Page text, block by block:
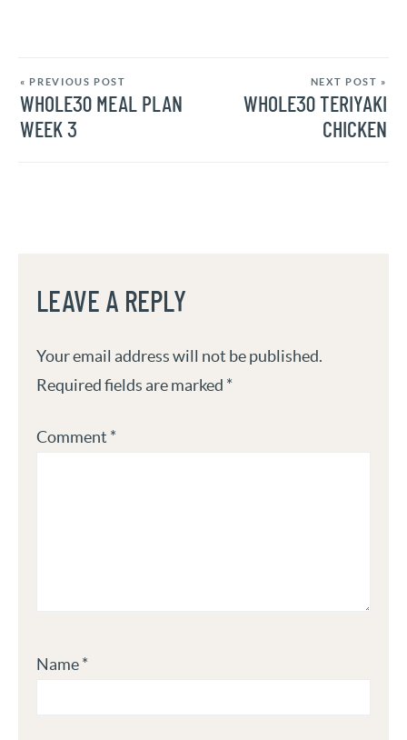
« PREVIOUS POST
WHOLE30 MEAL PLAN
WEEK 3
NEXT POST »
WHOLE30 TERIYAKI
CHICKEN
LEAVE A REPLY
Your email address will not be published.
Required fields are marked *
Comment *
Name*